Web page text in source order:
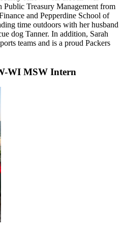
Public Treasury Management from
and Pepperdine School of
time outdoors with her husband
dog Tanner. In addition, Sarah
teams and is a proud Packers
WI MSW Intern